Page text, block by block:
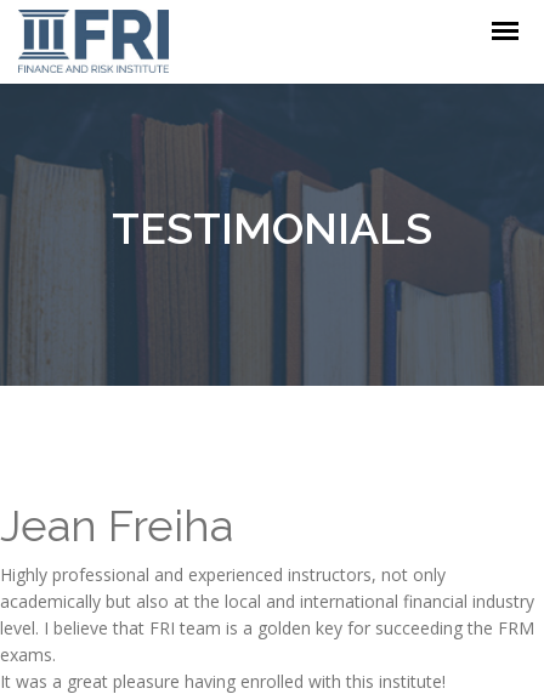
TESTIMONIALS
Jean Freiha
Highly professional and experienced instructors, not only
academically but also at the local and international financial industry
level. I believe that FRI team is a golden key for succeeding the FRM
exams.
It was a great pleasure having enrolled with this institute!